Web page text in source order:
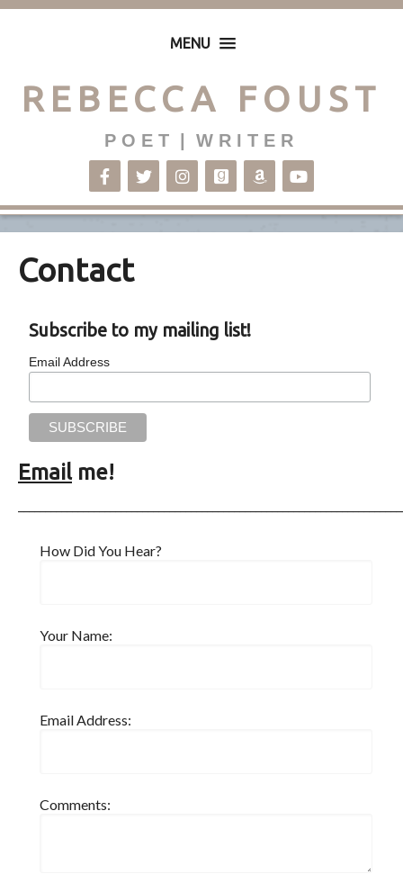
MENU
REBECCA FOUST
P O E T | W R I T E R
Contact
Subscribe to my mailing list!
Email Address
Emailme!
How Did You Hear?
Your Name:
Email Address:
Comments: